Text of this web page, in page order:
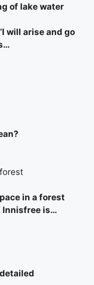
of lake water
will arise and go
in a forest
Innisfree is…